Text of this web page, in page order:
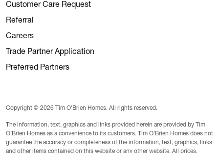
Customer Care Request
Referral
Careers
Trade Partner Application
Preferred Partners
Copyright © 2026 Tim O'Brien Homes. All rights reserved.
The information, text, graphics and links provided herein are provided by Tim
O’Brien Homes as a convenience to its customers. Tim O’Brien Homes does not
guarantee the accuracy or completeness of the information, text, graphics, links
and other items contained on this website or any other website. All prices,